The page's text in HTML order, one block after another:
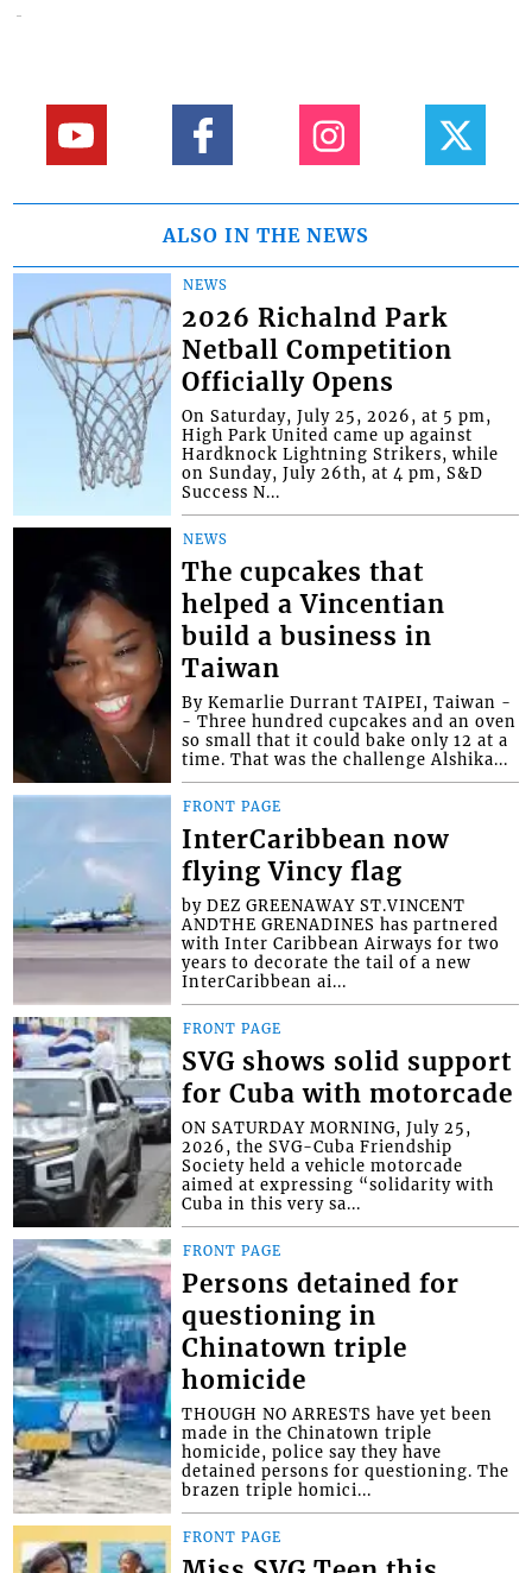
ALSO IN THE NEWS
NEWS
2026 Richalnd Park
Netball Competition
Officially Opens
On Saturday, July 25, 2026, at 5 pm,
High Park United came up against
Hardknock Lightning Strikers, while
on Sunday, July 26th, at 4 pm, S&D
Success N...
NEWS
The cupcakes that
helped a Vincentian
build a business in
Taiwan
By Kemarlie Durrant TAIPEI, Taiwan -
- Three hundred cupcakes and an oven
so small that it could bake only 12 at a
time. That was the challenge Alshika...
FRONT PAGE
InterCaribbean now
flying Vincy flag
by DEZ GREENAWAY ST.VINCENT
ANDTHE GRENADINES has partnered
with Inter Caribbean Airways for two
years to decorate the tail of a new
InterCaribbean ai...
FRONT PAGE
SVG shows solid support
for Cuba with motorcade
ON SATURDAY MORNING, July 25,
2026, the SVG-Cuba Friendship
Society held a vehicle motorcade
aimed at expressing “solidarity with
Cuba in this very sa...
FRONT PAGE
Persons detained for
questioning in
Chinatown triple
homicide
THOUGH NO ARRESTS have yet been
made in the Chinatown triple
homicide, police say they have
detained persons for questioning. The
brazen triple homici...
FRONT PAGE